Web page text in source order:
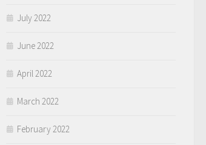
July 2022
June 2022
April 2022
March 2022
February 2022